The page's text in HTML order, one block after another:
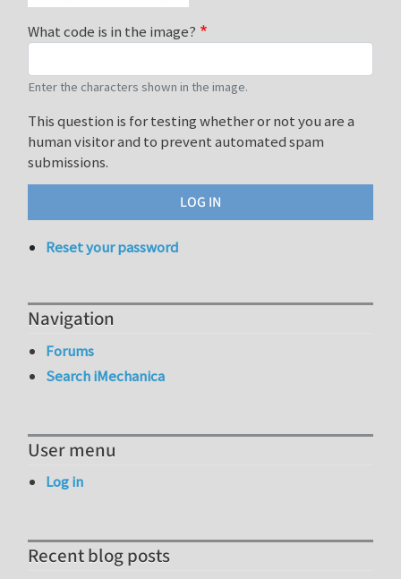
What code is in the image?
Enter the characters shown in the image.
This question is for testing whether or not you are a
human visitor and to prevent automated spam
submissions.
Reset your password
Navigation
Forums
Search iMechanica
User menu
Log in
Recent blog posts